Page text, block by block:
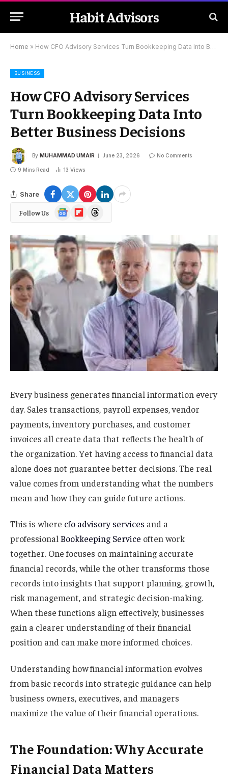
Habit Advisors
Home » How CFO Advisory Services Turn Bookkeeping Data Into Better Business Decisions
BUSINESS
How CFO Advisory Services
Turn Bookkeeping Data Into
Better Business Decisions
By MUHAMMAD UMAIR June 23, 2026 No Comments
9 Mins Read 13 Views
Share
Follow Us
Google
News
FlipboardThreads
Every business generates financial information every
day. Sales transactions, payroll expenses, vendor
payments, inventory purchases, and customer
invoices all create data that reflects the health of
the organization. Yet having access to financial data
alone does not guarantee better decisions. The real
value comes from understanding what the numbers
mean and how they can guide future actions.
This is where cfo advisory services and a
professional Bookkeeping Service often work
together. One focuses on maintaining accurate
financial records, while the other transforms those
records into insights that support planning, growth,
risk management, and strategic decision-making.
When these functions align effectively, businesses
gain a clearer understanding of their financial
position and can make more informed choices.
Understanding how financial information evolves
from basic records into strategic guidance can help
business owners, executives, and managers
maximize the value of their financial operations.
The Foundation: Why Accurate
Financial Data Matters